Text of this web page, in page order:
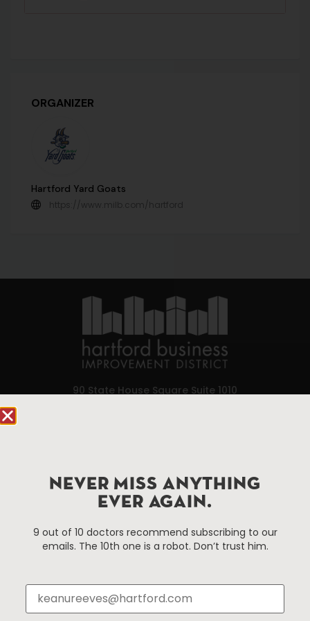
ORGANIZER
Hartford Yard Goats
https://www.milb.com/hartford
90 State House Square Suite 1010
services district located in the commercial core of
Hartford, Connecticut.
Things To Do
Attractions
Hotels
Restaurants
About Us
Employment
Press & News
NEVER MISS ANYTHING
EVER AGAIN.
9 out of 10 doctors recommend subscribing to our
emails. The 10th one is a robot. Don’t trust him.